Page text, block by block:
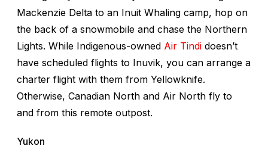
Mackenzie Delta to an Inuit Whaling camp, hop on
the back of a snowmobile and chase the Northern
Lights. While Indigenous-owned Air Tindi doesn’t
have scheduled flights to Inuvik, you can arrange a
charter flight with them from Yellowknife.
Otherwise, Canadian North and Air North fly to
and from this remote outpost.
Yukon